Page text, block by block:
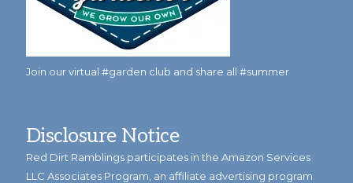
Join our virtual #garden club and share all #summer
Disclosure Notice
Red Dirt Ramblings participates in the Amazon Services
LLC Associates Program, an affiliate advertising program